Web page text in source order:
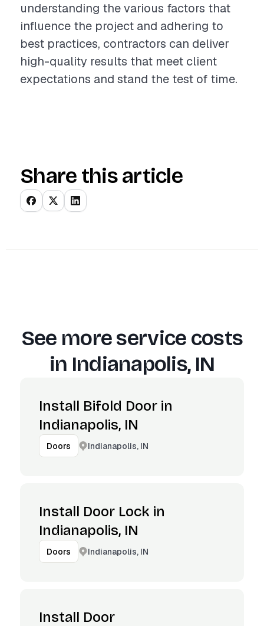
understanding the various factors that
influence the project and adhering to
best practices, contractors can deliver
high-quality results that meet client
expectations and stand the test of time.
Share this article
See more service costs
in Indianapolis, IN
Install Bifold Door in
Indianapolis, IN
Doors Indianapolis, IN
Install Door Lock in
Indianapolis, IN
Doors Indianapolis, IN
Install Door